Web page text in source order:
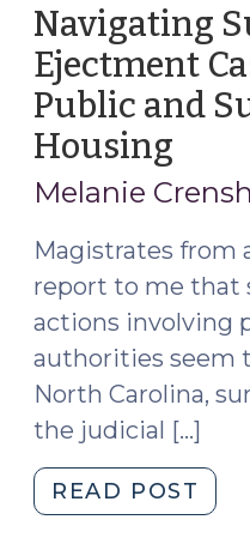
Navigating
Ejectment
Public and
Housing
14,
Melanie
Magistrates from
report to me that
actions involving
authorities seem
North Carolina,
the judicial […]
READ POST